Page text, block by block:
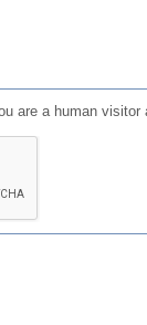
are a human